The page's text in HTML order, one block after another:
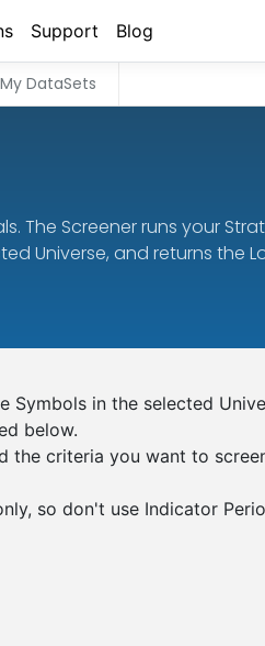
Support Blog
My DataSets
The Screener runs your
Universe, and returns the
Symbols in the selected
below.
the criteria you want to
so don't use Indicator